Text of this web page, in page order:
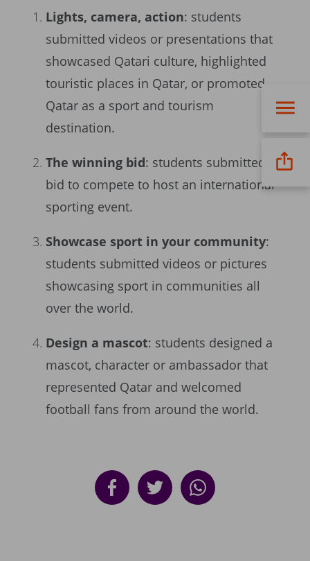
Lights, camera, action: students
submitted videos or presentations that
showcased Qatari culture, highlighted
touristic places in Qatar, or promoted
Qatar as a sport and tourism
destination.
The winning bid: students submitted a
bid to compete to host an international
sporting event.
Showcase sport in your community:
students submitted videos or pictures
showcasing sport in communities all
over the world.
Design a mascot: students designed a
mascot, character or ambassador that
represented Qatar and welcomed
football fans from around the world.